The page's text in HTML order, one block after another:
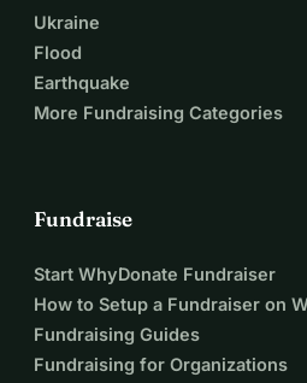
Ukraine
Flood
Earthquake
More Fundraising Categories
Fundraise
Start WhyDonate Fundraiser
How to Setup a Fundraiser on
Fundraising Guides
Fundraising for Organizations